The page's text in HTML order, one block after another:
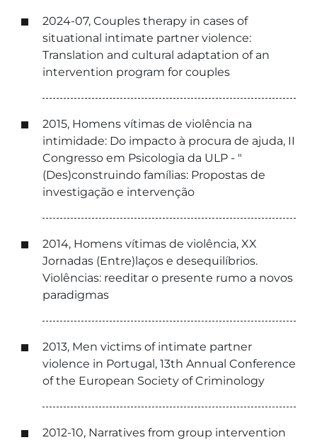
2024-07, Couples therapy in cases of
situational intimate partner violence:
Translation and cultural adaptation of an
intervention program for couples
2015, Homens vítimas de violência na
intimidade: Do impacto à procura de ajuda, II
Congresso em Psicologia da ULP - "
(Des)construindo famílias: Propostas de
investigação e intervenção
2014, Homens vítimas de violência, XX
Jornadas (Entre)laços e desequilíbrios.
Violências: reeditar o presente rumo a novos
paradigmas
2013, Men victims of intimate partner
violence in Portugal, 13th Annual Conference
of the European Society of Criminology
2012-10, Narratives from group intervention